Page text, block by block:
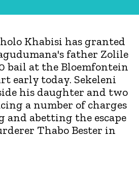
Khabisi has granted
father Zolile
bail at the Bloemfontein
early today. Sekeleni
his daughter and two
a number of charges
abetting the escape
Thabo Bester in